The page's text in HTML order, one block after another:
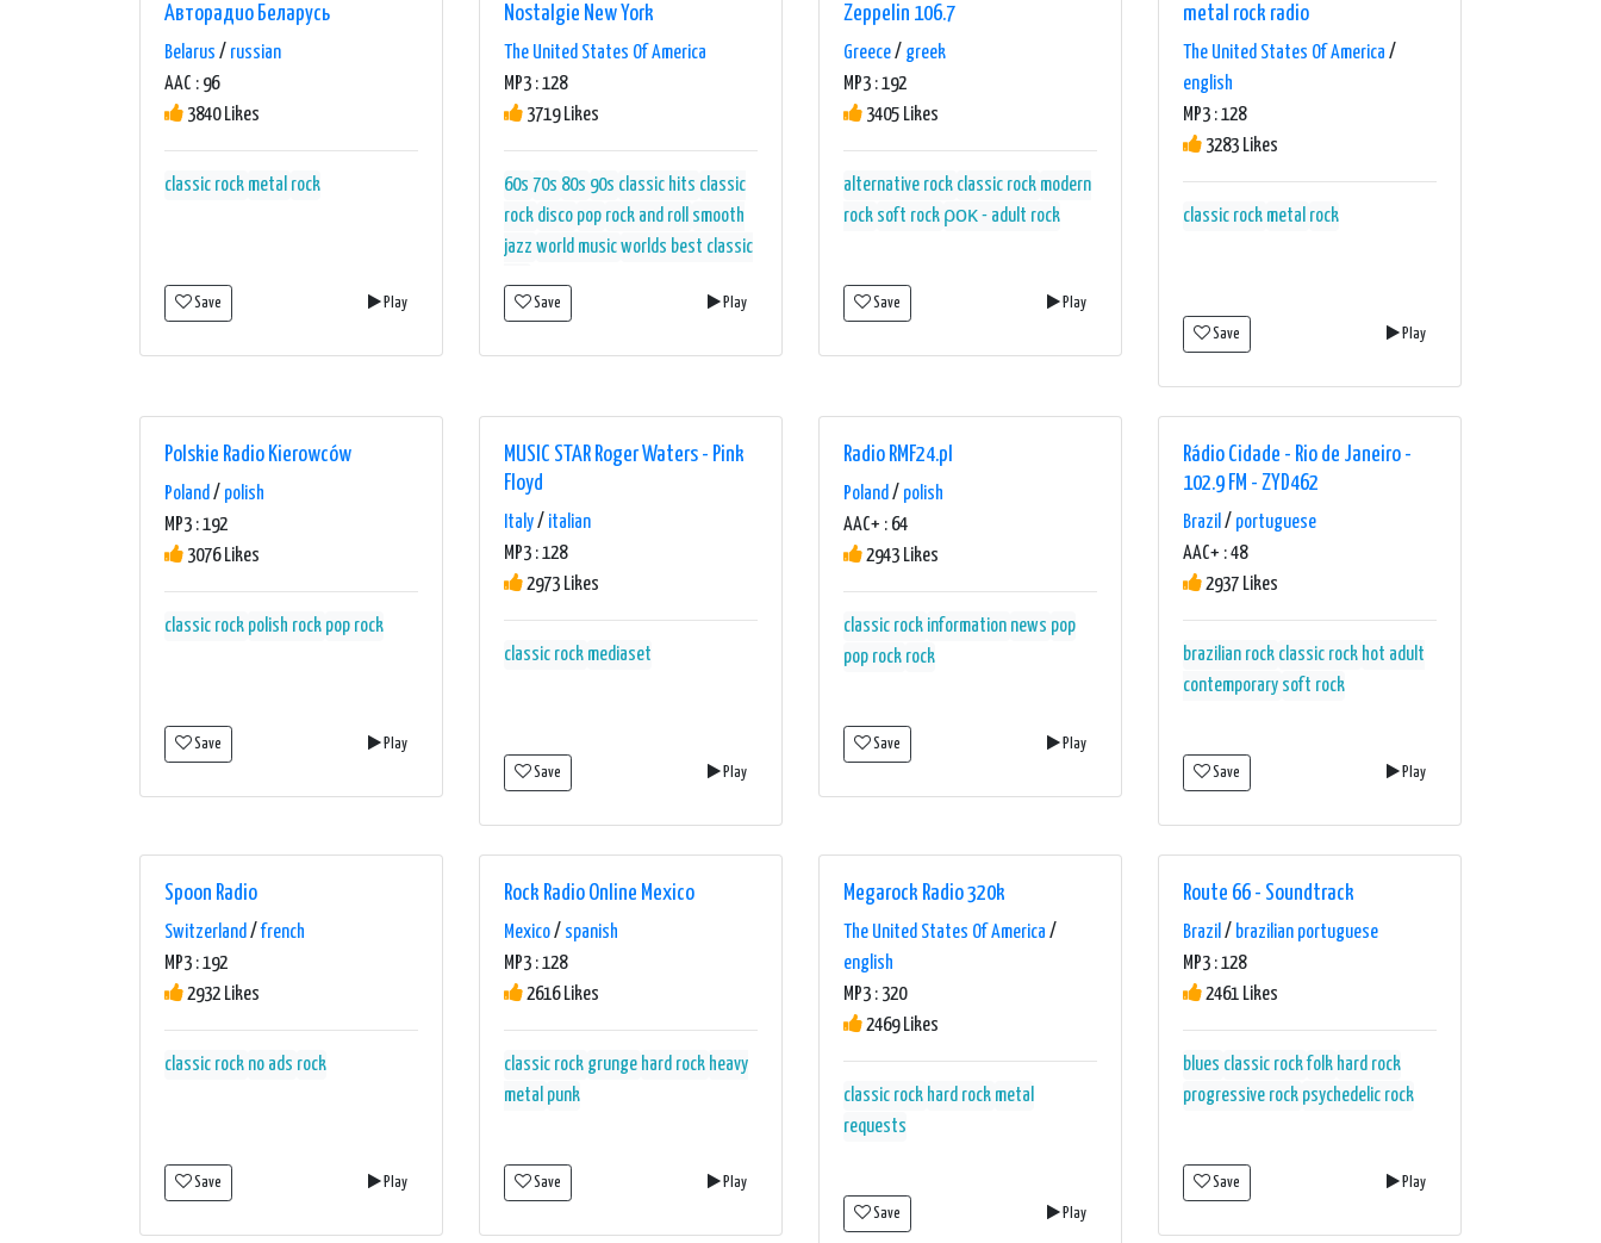
Авторадио Беларусь
Belarus / russian
AAC : 96
3840 Likes
classic rock metal rock
Save Play
Nostalgie New York
The United States Of America
MP3 : 128
3719 Likes
60s 70s 80s 90s classic hits classic
rock disco pop rock and roll smooth
jazz world musicworlds best classic
Save Play
Zeppelin 106.7
Greece/ greek
MP3 : 192
3405 Likes
alternative rock classic rock modern
rock soft rock ροκ - adult rock
Save Play
metal rock radio
The United States Of America /
english
MP3 : 128
3283 Likes
classic rock metal rock
Save Play
Polskie Radio Kierowców
Poland/ polish
MP3 : 192
3076 Likes
classic rock polish rock pop rock
Save Play
MUSIC STAR Roger Waters - Pink
Floyd
Italy/ italian
MP3 : 128
2973 Likes
classic rock mediaset
Save Play
Radio RMF24.pl
Poland/ polish
AAC+ : 64
2943 Likes
classic rock information news pop
pop rock rock
Save Play
Rádio Cidade - Rio de Janeiro -
102.9 FM - ZYD462
Brazil / portuguese
AAC+ : 48
2937 Likes
brazilian rock classic rock hot adult
contemporary soft rock
Save Play
Spoon Radio
Switzerland/french
MP3 : 192
2932 Likes
classic rock no ads rock
Save Play
Rock Radio Online Mexico
Mexico/ spanish
MP3 : 128
2616 Likes
classic rock grunge hard rock heavy
metal punk
Save Play
Megarock Radio 320k
The United States Of America /
english
MP3 : 320
2469 Likes
classic rock hard rock metal
requests
Save Play
Route 66 - Soundtrack
Brazil / brazilian portuguese
MP3 : 128
2461 Likes
blues classic rockfolk hard rock
progressive rock psychedelic rock
Save Play